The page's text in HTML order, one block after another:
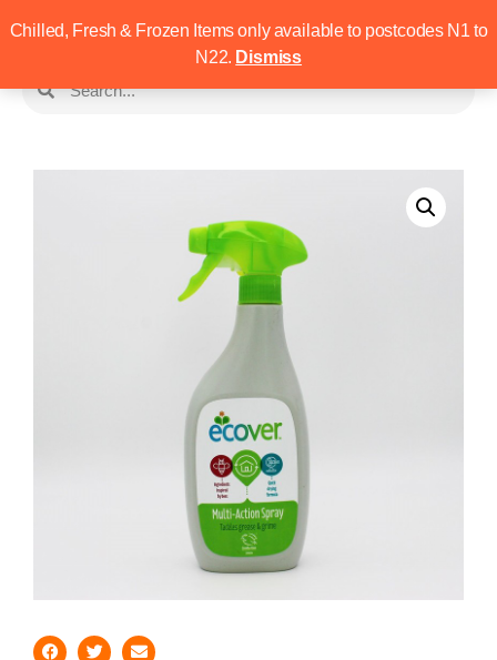
Chilled, Fresh & Frozen Items only available to postcodes N1 to
N22. Dismiss